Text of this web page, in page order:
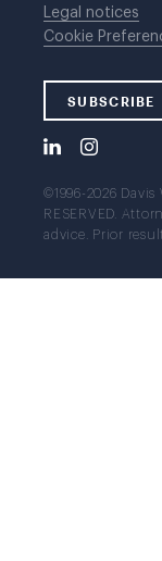
Legal notices
Cookie
SUBSCRIBE
©1996-2026
RESERVED.
advice. Prior